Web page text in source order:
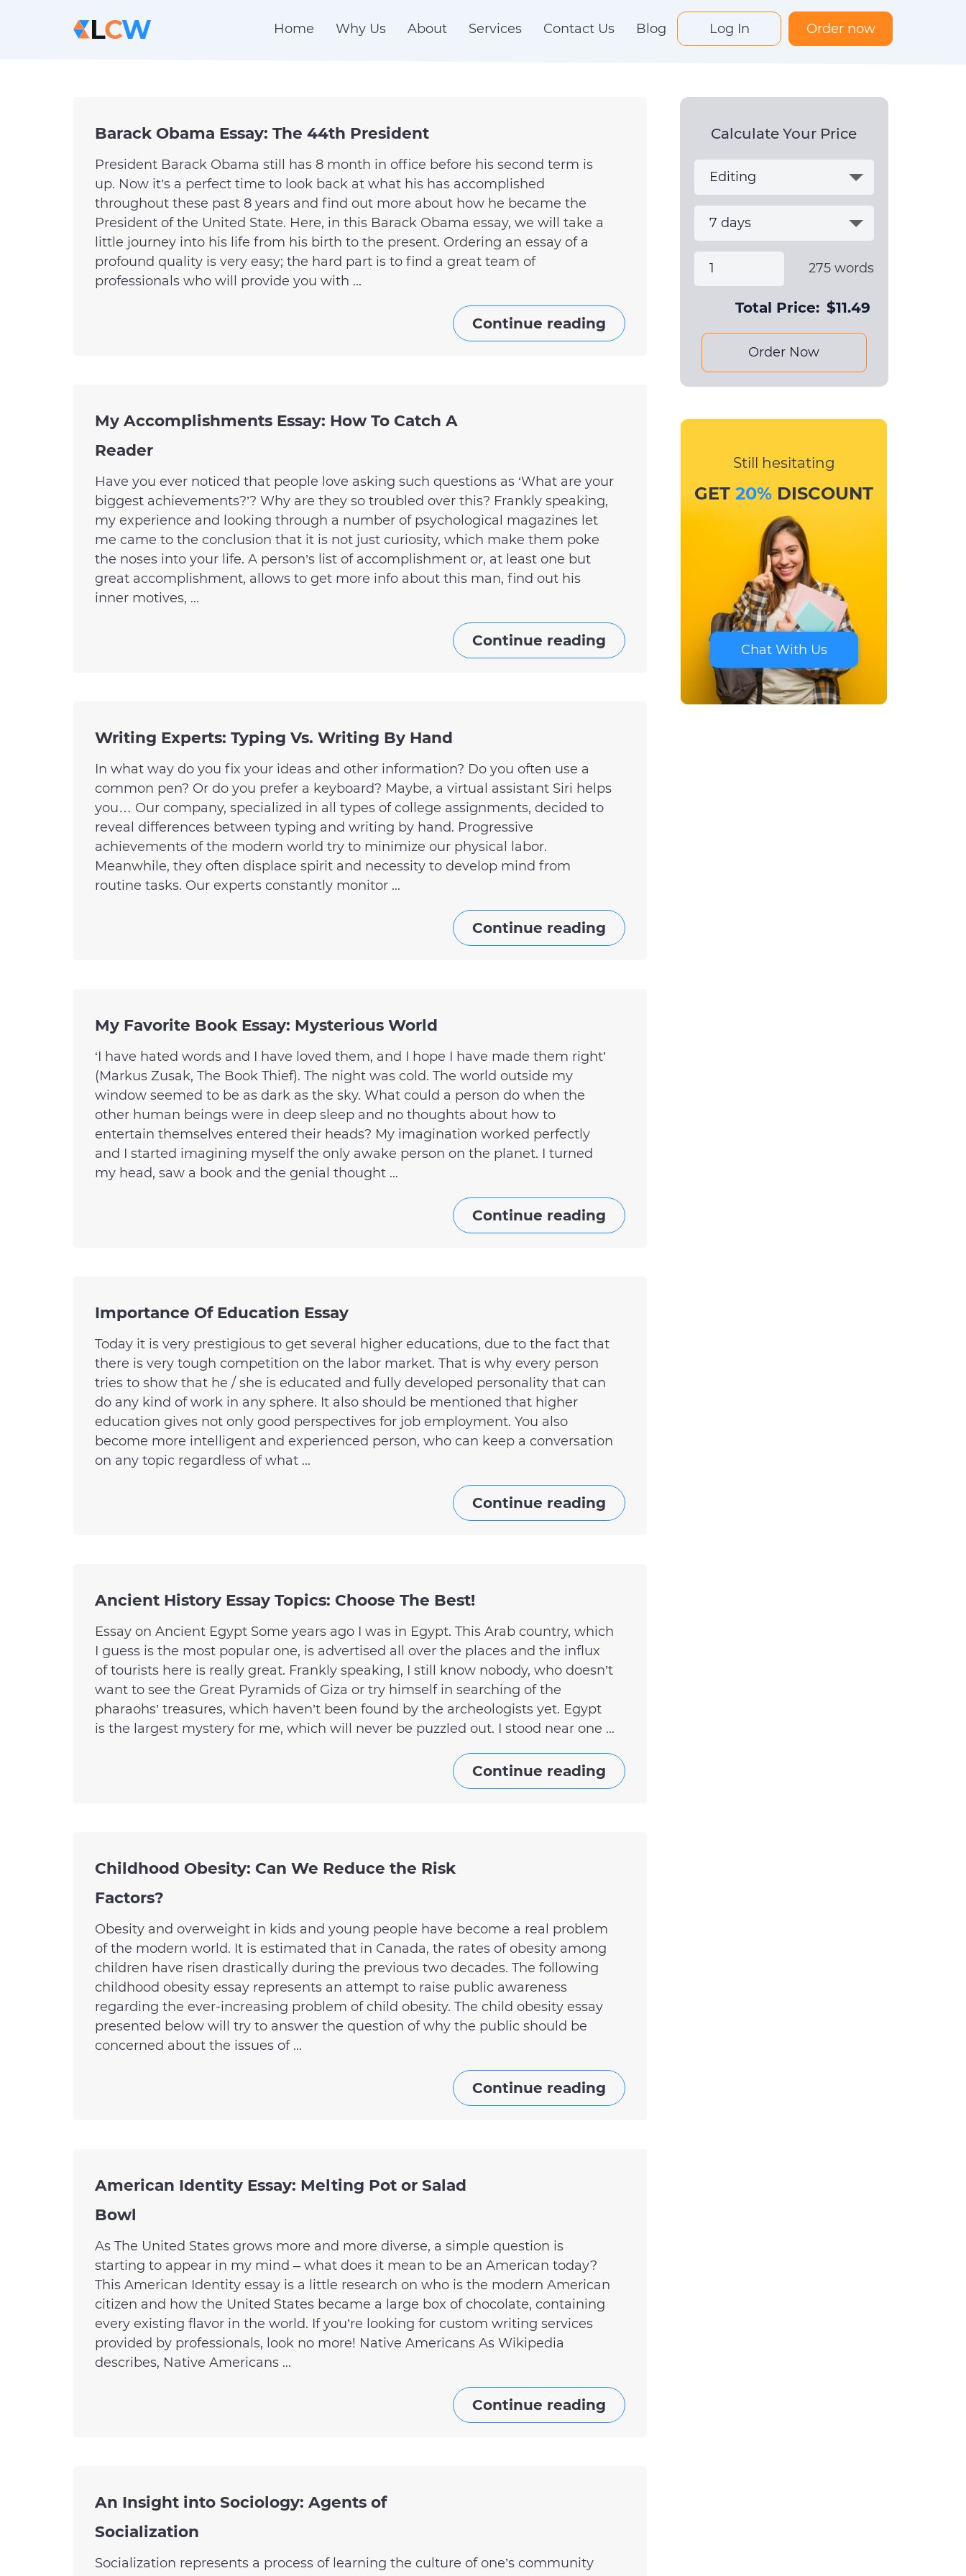
Home Why Us About Services Contact Us Blog Log In Order now
Barack Obama Essay: The 44th President
President Barack Obama still has 8 month in office before his second term is
up. Now it’s a perfect time to look back at what his has accomplished
throughout these past 8 years and find out more about how he became the
President of the United State. Here, in this Barack Obama essay, we will take a
little journey into his life from his birth to the present. Ordering an essay of a
profound quality is very easy; the hard part is to find a great team of
professionals who will provide you with ...
Continue reading
My Accomplishments Essay: How To Catch A
Reader
Have you ever noticed that people love asking such questions as ‘What are your
biggest achievements?’? Why are they so troubled over this? Frankly speaking,
my experience and looking through a number of psychological magazines let
me came to the conclusion that it is not just curiosity, which make them poke
the noses into your life. A person’s list of accomplishment or, at least one but
great accomplishment, allows to get more info about this man, find out his
inner motives, ...
Continue reading
Writing Experts: Typing Vs. Writing By Hand
In what way do you fix your ideas and other information? Do you often use a
common pen? Or do you prefer a keyboard? Maybe, a virtual assistant Siri helps
you… Our company, specialized in all types of college assignments, decided to
reveal differences between typing and writing by hand. Progressive
achievements of the modern world try to minimize our physical labor.
Meanwhile, they often displace spirit and necessity to develop mind from
routine tasks. Our experts constantly monitor ...
Continue reading
My Favorite Book Essay: Mysterious World
‘I have hated words and I have loved them, and I hope I have made them right’
(Markus Zusak, The Book Thief). The night was cold. The world outside my
window seemed to be as dark as the sky. What could a person do when the
other human beings were in deep sleep and no thoughts about how to
entertain themselves entered their heads? My imagination worked perfectly
and I started imagining myself the only awake person on the planet. I turned
my head, saw a book and the genial thought ...
Continue reading
Importance Of Education Essay
Today it is very prestigious to get several higher educations, due to the fact that
there is very tough competition on the labor market. That is why every person
tries to show that he / she is educated and fully developed personality that can
do any kind of work in any sphere. It also should be mentioned that higher
education gives not only good perspectives for job employment. You also
become more intelligent and experienced person, who can keep a conversation
on any topic regardless of what ...
Continue reading
Ancient History Essay Topics: Choose The Best!
Essay on Ancient Egypt Some years ago I was in Egypt. This Arab country, which
I guess is the most popular one, is advertised all over the places and the influx
of tourists here is really great. Frankly speaking, I still know nobody, who doesn’t
want to see the Great Pyramids of Giza or try himself in searching of the
pharaohs’ treasures, which haven’t been found by the archeologists yet. Egypt
is the largest mystery for me, which will never be puzzled out. I stood near one ...
Continue reading
Childhood Obesity: Can We Reduce the Risk
Factors?
Obesity and overweight in kids and young people have become a real problem
of the modern world. It is estimated that in Canada, the rates of obesity among
children have risen drastically during the previous two decades. The following
childhood obesity essay represents an attempt to raise public awareness
regarding the ever-increasing problem of child obesity. The child obesity essay
presented below will try to answer the question of why the public should be
concerned about the issues of ...
Continue reading
American Identity Essay: Melting Pot or Salad
Bowl
As The United States grows more and more diverse, a simple question is
starting to appear in my mind – what does it mean to be an American today?
This American Identity essay is a little research on who is the modern American
citizen and how the United States became a large box of chocolate, containing
every existing flavor in the world. If you’re looking for custom writing services
provided by professionals, look no more! Native Americans As Wikipedia
describes, Native Americans ...
Continue reading
An Insight into Sociology: Agents of
Socialization
Socialization represents a process of learning the culture of one’s community
Calculate Your Price
275words
Total Price: $11.49
Order Now
Still hesitating
GET20% DISCOUNT
Chat With Us